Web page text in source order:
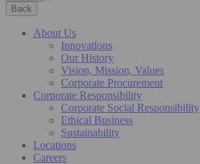
Back
About Us
Innovations
Our History
Vision, Mission, Values
Corporate Procurement
Corporate Responsibility
Corporate Social Responsibility
Ethical Business
Sustainability
Locations
Careers